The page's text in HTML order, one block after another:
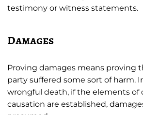
testimony or witness statements.
Damages
Proving damages means proving
party suffered some sort of harm.
wrongful death, if the elements of
causation are established,